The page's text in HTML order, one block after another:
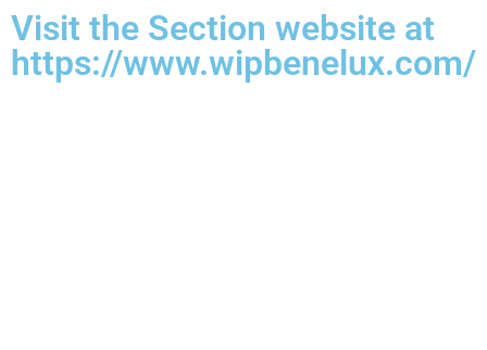
Visit the Section website at
https://www.wipbenelux.com/